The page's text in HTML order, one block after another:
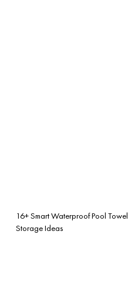
16+ Smart Waterproof Pool Towel
Storage Ideas